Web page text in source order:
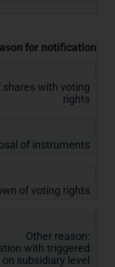
for notification
with voting
rights
of instruments
of voting rights
Other reason:
with triggered
subsidiary level